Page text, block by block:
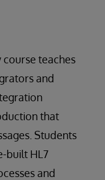
teaches
and
that
Students
built HL7
and